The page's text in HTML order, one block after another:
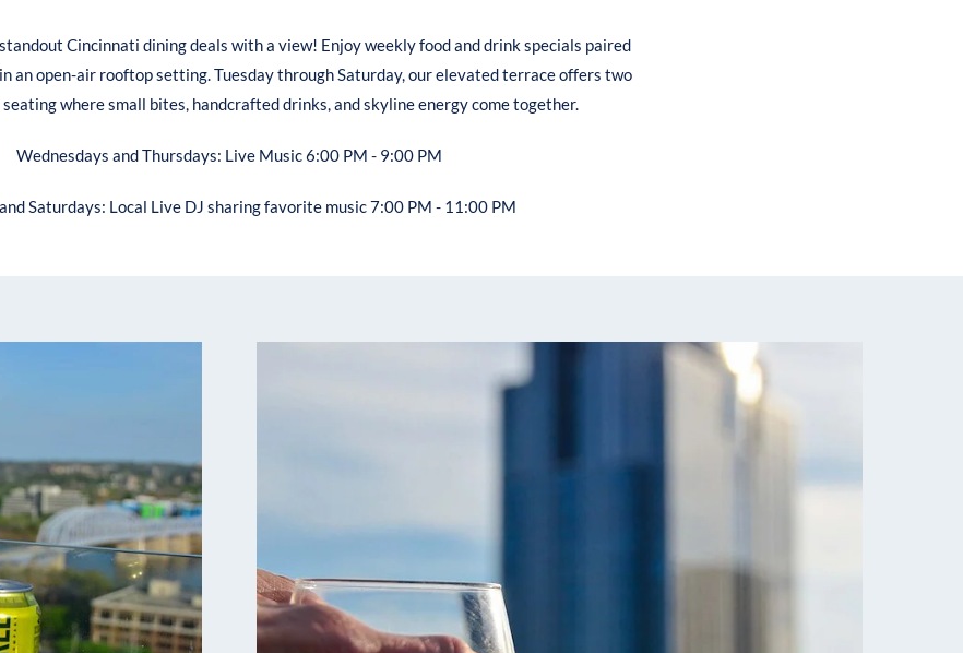
Cincinnati dining deals with a view! Enjoy weekly food and drink specials paired
an open-air rooftop setting. Tuesday through Saturday, our elevated terrace offers two
where small bites, handcrafted drinks, and skyline energy come together.
Wednesdays and Thursdays: Live Music 6:00 PM - 9:00 PM
Saturdays: Local Live DJ sharing favorite music 7:00 PM - 11:00 PM